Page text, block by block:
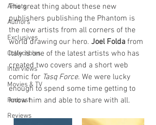
Artists
Authors
Exclusives
Collectibles
Interviews
Movies & TV
Podcast
Reviews
The great thing about these new
publishers publishing the Phantom is
the new artists from all corners of the
world drawing our hero. Joel Folda from
Italy is one of the latest artists who has
created two covers and a short web
comic for Tasq Force. We were lucky
enough to spend some time getting to
know him and able to share with all.